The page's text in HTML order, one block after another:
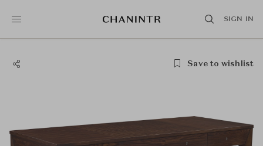
SIGN IN
Save to wishlist